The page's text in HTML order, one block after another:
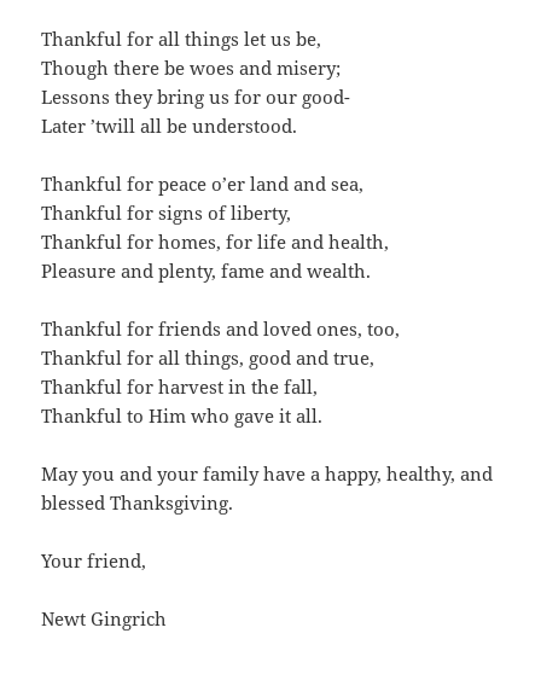
Thankful for all things let us be,
Though there be woes and misery;
Lessons they bring us for our good-
Later ’twill all be understood.
Thankful for peace o’er land and sea,
Thankful for signs of liberty,
Thankful for homes, for life and health,
Pleasure and plenty, fame and wealth.
Thankful for friends and loved ones, too,
Thankful for all things, good and true,
Thankful for harvest in the fall,
Thankful to Him who gave it all.
May you and your family have a happy, healthy, and
blessed Thanksgiving.
Your friend,
Newt Gingrich